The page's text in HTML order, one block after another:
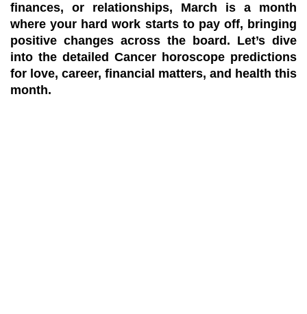
finances, or relationships, March is a month
where your hard work starts to pay off, bringing
positive changes across the board. Let’s dive
into the detailed Cancer horoscope predictions
for love, career, financial matters, and health this
month.